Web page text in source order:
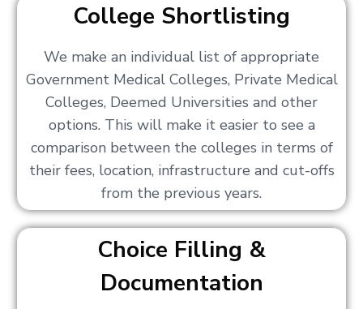
College Shortlisting
We make an individual list of appropriate
Government Medical Colleges, Private Medical
Colleges, Deemed Universities and other
options. This will make it easier to see a
comparison between the colleges in terms of
their fees, location, infrastructure and cut-offs
from the previous years.
Choice Filling &
Documentation